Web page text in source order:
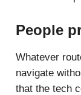
People
Whatever
navigate
that the tech